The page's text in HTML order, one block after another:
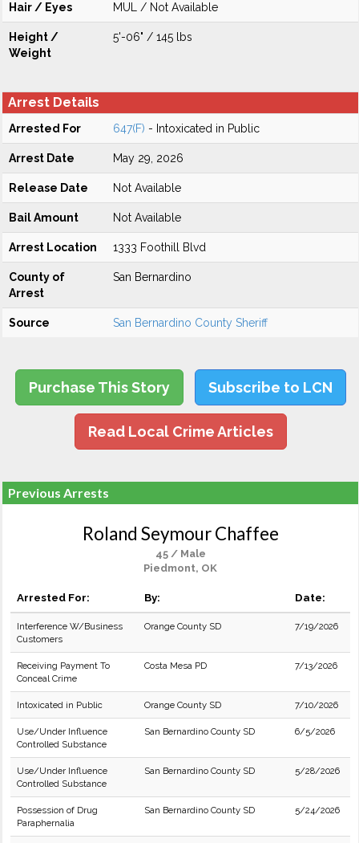
Hair / Eyes MUL / Not Available
Height /
Weight
5'-06" / 145 lbs
Arrest Details
Arrested For 647(F) - Intoxicated in Public
Arrest Date May 29, 2026
Release Date Not Available
Bail Amount Not Available
Arrest Location 1333 Foothill Blvd
County of
Arrest
San Bernardino
Source San Bernardino County Sheriff
Purchase This Story Subscribe to LCN
Read Local Crime Articles
Previous Arrests
Roland Seymour Chaffee
45 / Male
Piedmont, OK
Arrested For: By: Date:
Interference W/Business
Customers
Orange County SD 7/19/2026
Receiving Payment To
Conceal Crime
Costa Mesa PD 7/13/2026
Intoxicated in Public Orange County SD 7/10/2026
Use/Under Influence
Controlled Substance
San Bernardino County SD 6/5/2026
Use/Under Influence
Controlled Substance
San Bernardino County SD 5/28/2026
Possession of Drug
Paraphernalia
San Bernardino County SD 5/24/2026